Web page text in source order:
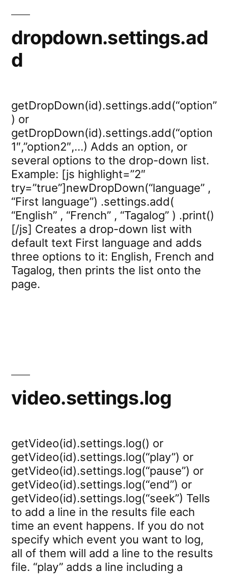
dropdown.settings.ad
d
getDropDown(id).settings.add(“option”
) or
getDropDown(id).settings.add(“option
1″,”option2″,…) Adds an option, or
several options to the drop-down list.
Example: [js highlight=”2″
try=”true”]newDropDown(“language” ,
“First language”) .settings.add(
“English” , “French” , “Tagalog” ) .print()
[/js] Creates a drop-down list with
default text First language and adds
three options to it: English, French and
Tagalog, then prints the list onto the
page.
video.settings.log
getVideo(id).settings.log() or
getVideo(id).settings.log(“play”) or
getVideo(id).settings.log(“pause”) or
getVideo(id).settings.log(“end”) or
getVideo(id).settings.log(“seek”) Tells
to add a line in the results file each
time an event happens. If you do not
specify which event you want to log,
all of them will add a line to the results
file. “play” adds a line including a